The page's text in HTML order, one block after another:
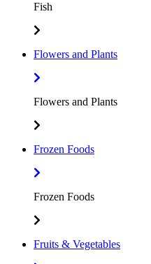
Fish
Flowers and Plants
Flowers and Plants
Frozen Foods
Frozen Foods
Fruits & Vegetables